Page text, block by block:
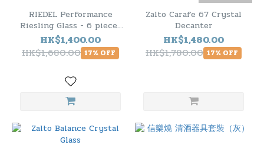
RIEDEL Performance
Riesling Glass - 6 pieces
pack
HK$1,400.00
HK$1,680.00 17% OFF
Zalto Carafe 67 Crystal
Decanter
HK$1,480.00
HK$1,780.00 17% OFF